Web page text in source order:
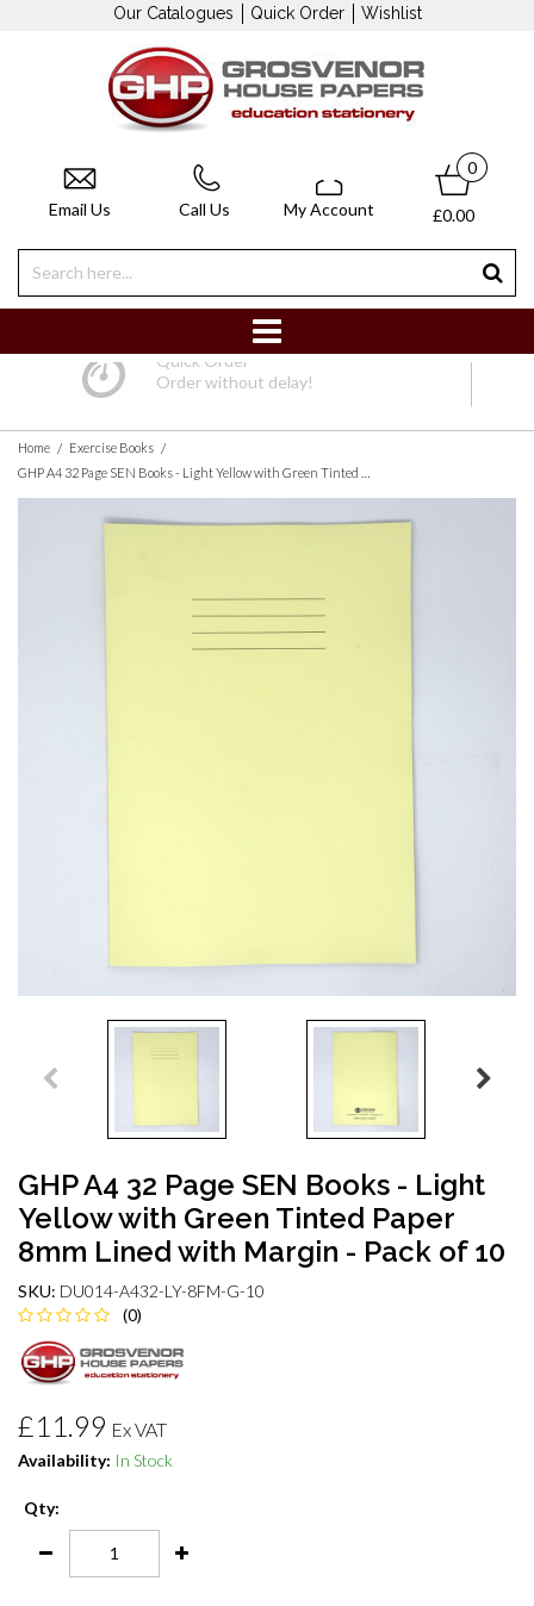
Our Catalogues Quick Order Wishlist
Email Us Call Us My Account
0
£0.00
Quick Order
Order without delay!
Home / Exercise Books /
GHP A4 32 Page SEN Books - Light
Yellow with Green Tinted Paper
8mm Lined with Margin - Pack of 10
SKU: DU014-A432-LY-8FM-G-10
(0)
£11.99 Ex VAT
Availability: In Stock
Qty: